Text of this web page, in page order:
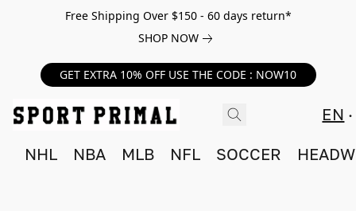
Free Shipping Over $150 - 60 days return*
SHOP NOW
GET EXTRA 10% OFF USE THE CODE : NOW10
EN
NHL NBA MLB NFL SOCCER